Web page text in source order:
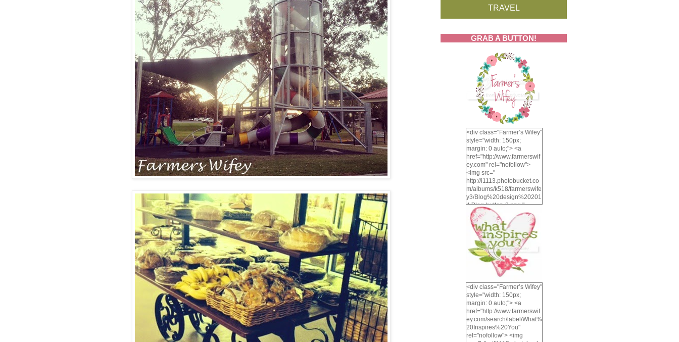
TRAVEL
GRAB A BUTTON!
<div class="Farmer’s Wifey"
style="width: 150px;
margin: 0 auto;"> <a
href="http://www.farmerswif
ey.com" rel="nofollow">
<img src="
http://i1113.photobucket.co
m/albums/k518/farmerswife
y3/Blog%20design%20201
4/Blog-button-3.png "
alt="Farmer's Wifey"
width="150" height="150"
/> </a> </div>
<div class="Farmer’s Wifey"
style="width: 150px;
margin: 0 auto;"> <a
href="http://www.farmerswif
ey.com/search/label/What%
20Inspires%20You"
rel="nofollow"> <img